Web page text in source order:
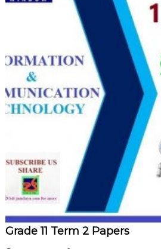
Grade 11 Term 2 Papers